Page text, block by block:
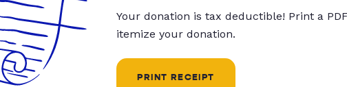
Your donation is tax deductible! Print a
itemize your donation.
PRINT RECEIPT